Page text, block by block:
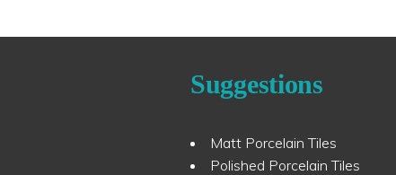
Suggestions
Matt Porcelain Tiles
Polished Porcelain Tiles